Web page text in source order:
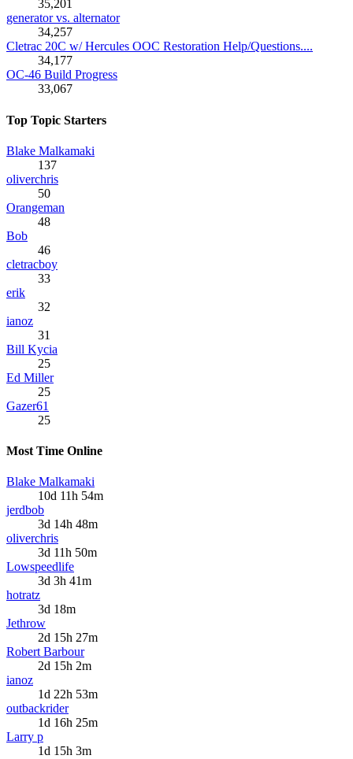
35,201
generator vs. alternator
34,257
Cletrac 20C w/ Hercules OOC Restoration Help/Questions....
34,177
OC-46 Build Progress
33,067
Top Topic Starters
Blake Malkamaki
137
oliverchris
50
Orangeman
48
Bob
46
cletracboy
33
erik
32
ianoz
31
Bill Kycia
25
Ed Miller
25
Gazer61
25
Most Time Online
Blake Malkamaki
10d 11h 54m
jerdbob
3d 14h 48m
oliverchris
3d 11h 50m
Lowspeedlife
3d 3h 41m
hotratz
3d 18m
Jethrow
2d 15h 27m
Robert Barbour
2d 15h 2m
ianoz
1d 22h 53m
outbackrider
1d 16h 25m
Larry p
1d 15h 3m